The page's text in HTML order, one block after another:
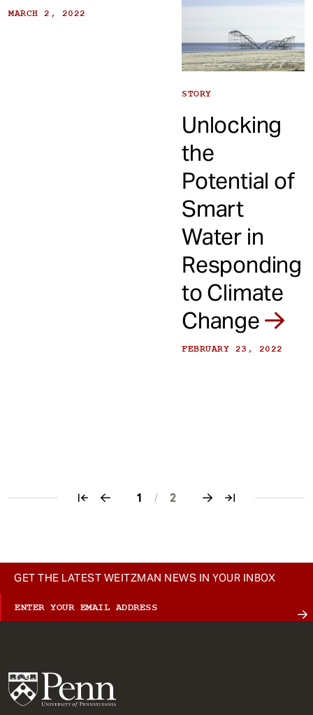
MARCH 2, 2022
STORY
Unlocking
the
Potential of
Smart
Water in
Responding
to Climate
Change
FEBRUARY 23, 2022
1 / 2
GET THE LATEST WEITZMAN NEWS IN YOUR INBOX